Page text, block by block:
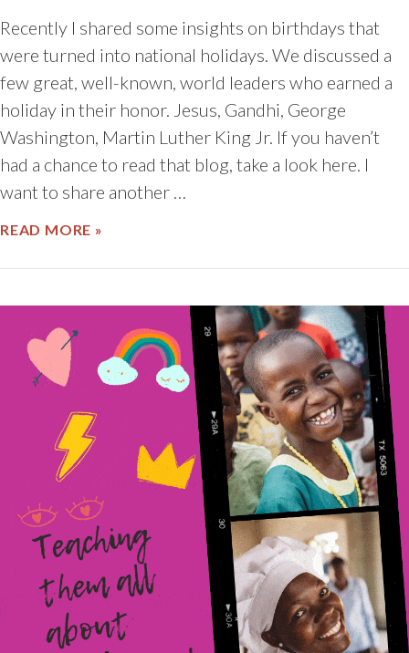
Recently I shared some insights on birthdays that
were turned into national holidays. We discussed a
few great, well-known, world leaders who earned a
holiday in their honor. Jesus, Gandhi, George
Washington, Martin Luther King Jr. If you haven’t
had a chance to read that blog, take a look here. I
want to share another …
READ MORE »